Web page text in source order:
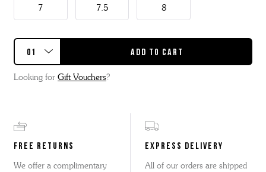
7 7.5 8
Looking for Gift Vouchers?
FREE RETURNS
We offer a complimentary
EXPRESS DELIVERY
All of our orders are shipped